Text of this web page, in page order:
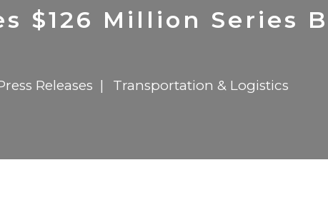
For Expansion
For Expansion
722MX Live Tool
$126 Million Series B
Releases Transportation & Logistics